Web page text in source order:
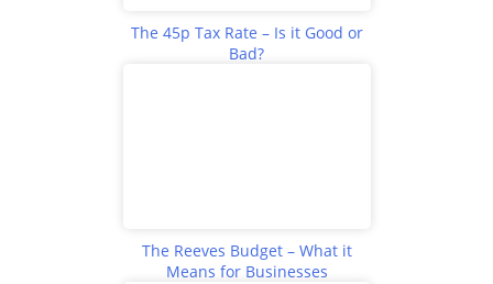
The 45p Tax Rate – Is it Good or
Bad?
The Reeves Budget – What it
Means for Businesses